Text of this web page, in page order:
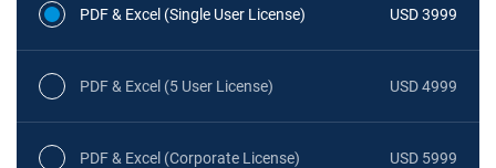
PDF & Excel (Single User License) USD 3999
PDF & Excel (5 User License) USD 4999
PDF & Excel (Corporate License) USD 5999